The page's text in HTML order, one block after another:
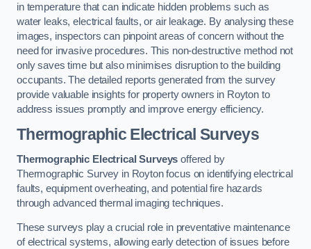
in temperature that can indicate hidden problems such as
water leaks, electrical faults, or air leakage. By analysing these
images, inspectors can pinpoint areas of concern without the
need for invasive procedures. This non-destructive method not
only saves time but also minimises disruption to the building
occupants. The detailed reports generated from the survey
provide valuable insights for property owners in Royton to
address issues promptly and improve energy efficiency.
Thermographic Electrical Surveys
Thermographic Electrical Surveys offered by
Thermographic Survey in Royton focus on identifying electrical
faults, equipment overheating, and potential fire hazards
through advanced thermal imaging techniques.
These surveys play a crucial role in preventative maintenance
of electrical systems, allowing early detection of issues before